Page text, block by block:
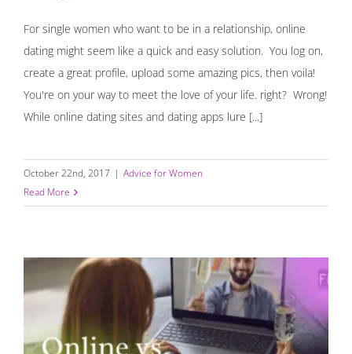
For single women who want to be in a relationship, online
dating might seem like a quick and easy solution. You log on,
create a great profile, upload some amazing pics, then voila!
You're on your way to meet the love of your life. right? Wrong!
While online dating sites and dating apps lure [...]
October 22nd, 2017 | Advice for Women
Read More